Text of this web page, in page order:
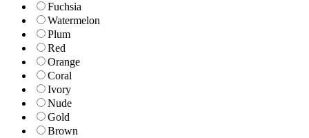
Fuchsia
Watermelon
Plum
Red
Orange
Coral
Ivory
Nude
Gold
Brown